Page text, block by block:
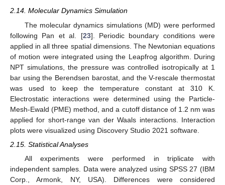
2.14. Molecular Dynamics Simulation
The molecular dynamics simulations (MD) were performed
following Pan et al. [23]. Periodic boundary conditions were
applied in all three spatial dimensions. The Newtonian equations
of motion were integrated using the Leapfrog algorithm. During
NPT simulations, the pressure was controlled isotropically at 1
bar using the Berendsen barostat, and the V-rescale thermostat
was used to keep the temperature constant at 310 K.
Electrostatic interactions were determined using the Particle-
Mesh-Ewald (PME) method, and a cutoff distance of 1.2 nm was
applied for short-range van der Waals interactions. Interaction
plots were visualized using Discovery Studio 2021 software.
2.15. Statistical Analyses
All experiments were performed in triplicate with
independent samples. Data were analyzed using SPSS 27 (IBM
Corp., Armonk, NY, USA). Differences were considered